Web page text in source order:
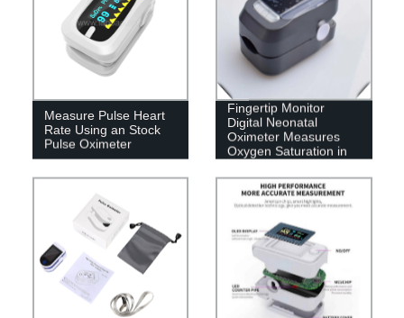
Measure Pulse Heart
Rate Using an Stock
Pulse Oximeter
Ce &amp; FDA
Fingertip Monitor
Digital Neonatal
Oximeter Measures
Oxygen Saturation in